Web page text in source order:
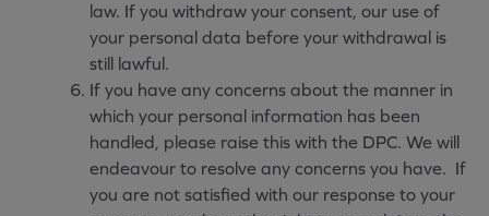
law. If you withdraw your consent, our use of
your personal data before your withdrawal is
still lawful.
If you have any concerns about the manner in
which your personal information has been
handled, please raise this with the DPC. We will
endeavour to resolve any concerns you have. If
you are not satisfied with our response to your